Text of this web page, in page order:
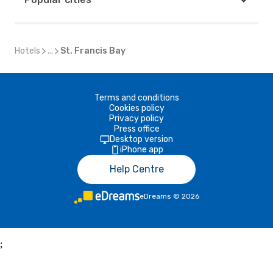
Hotels ... St. Francis Bay
Terms and conditions
Cookies policy
Privacy policy
Press office
Desktop version
iPhone app
Help Centre
eDreams © 2026
;